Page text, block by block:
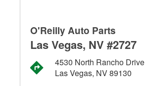
O'Reilly Auto Parts
Las Vegas, NV #2727
4530 North Rancho Drive
Las Vegas, NV 89130